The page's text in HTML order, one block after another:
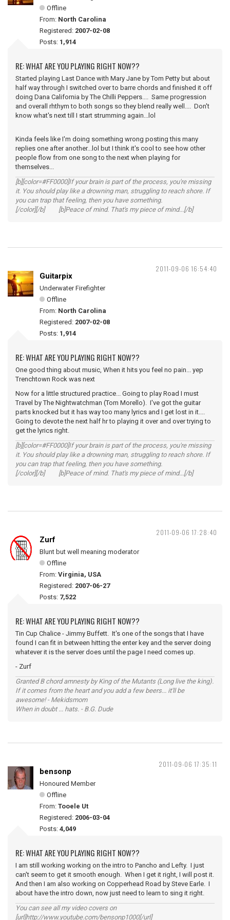
Offline
From: North Carolina
Registered: 2007-02-08
Posts: 1,914
RE: WHAT ARE YOU PLAYING RIGHT NOW??
Started playing Last Dance with Mary Jane by Tom Petty but about
half way through I switched over to barre chords and finished it off
doing Dana California by The Chilli Peppers.... Same progression
and overall rhthym to both songs so they blend really well.... Don't
know what's next till I start strumming again...lol
Kinda feels like I'm doing something wrong posting this many
replies one after another...lol but I think it's cool to see how other
people flow from one song to the next when playing for
themselves...
[b][color=#FF0000]If your brain is part of the process, you're missing
it. You should play like a drowning man, struggling to reach shore. If
you can trap that feeling, then you have something.
[/color][/b] [b]Peace of mind. That's my piece of mind...[/b]
2011-09-06 16:54:40
Guitarpix
Underwater Firefighter
Offline
From: North Carolina
Registered: 2007-02-08
Posts: 1,914
RE: WHAT ARE YOU PLAYING RIGHT NOW??
One good thing about music, When it hits you feel no pain... yep
Trenchtown Rock was next
Now for a little structured practice... Going to play Road I must
Travel by The Nightwatchman (Tom Morello). I've got the guitar
parts knocked but it has way too many lyrics and I get lost in it....
Going to devote the next half hr to playing it over and over trying to
get the lyrics right.
[b][color=#FF0000]If your brain is part of the process, you're missing
it. You should play like a drowning man, struggling to reach shore. If
you can trap that feeling, then you have something.
[/color][/b] [b]Peace of mind. That's my piece of mind...[/b]
2011-09-06 17:28:40
Zurf
Blunt but well meaning moderator
Offline
From: Virginia, USA
Registered: 2007-06-27
Posts: 7,522
RE: WHAT ARE YOU PLAYING RIGHT NOW??
Tin Cup Chalice - Jimmy Buffett. It's one of the songs that I have
found I can fit in between hitting the enter key and the server doing
whatever it is the server does until the page I need comes up.
- Zurf
Granted B chord amnesty by King of the Mutants (Long live the king).
If it comes from the heart and you add a few beers... it'll be
awesome! - Mekidsmom
When in doubt ... hats. - B.G. Dude
2011-09-06 17:35:11
bensonp
Honoured Member
Offline
From: Tooele Ut
Registered: 2006-03-04
Posts: 4,049
RE: WHAT ARE YOU PLAYING RIGHT NOW??
I am still working working on the intro to Pancho and Lefty. I just
can't seem to get it smooth enough. When I get it right, I will post it.
And then I am also working on Copperhead Road by Steve Earle. I
about have the intro down, now just need to learn to sing it right.
You can see all my video covers on
[url]http://www.youtube.com/bensonp1000[/url]